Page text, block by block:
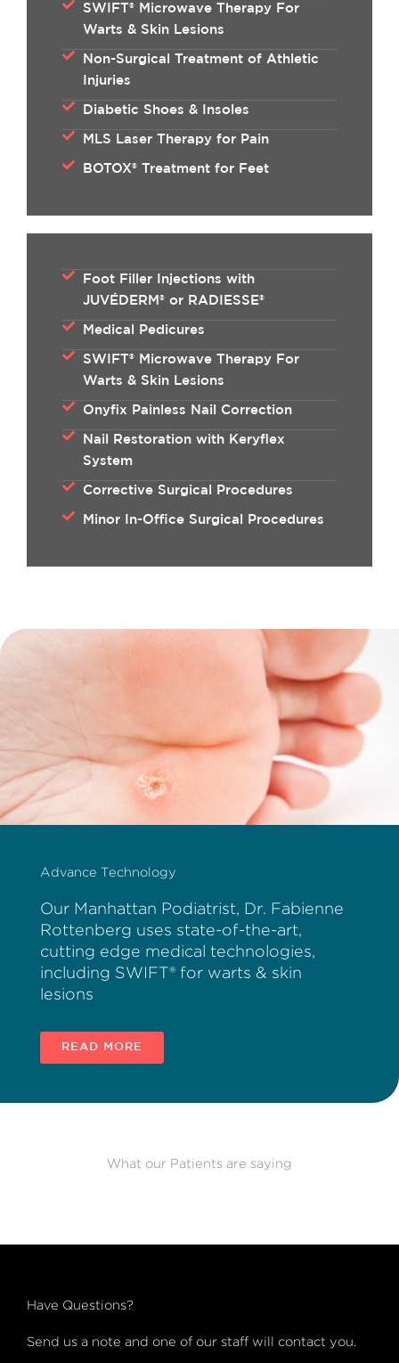
SWIFT® Microwave Therapy For
Warts & Skin Lesions
Non-Surgical Treatment of Athletic
Injuries
Diabetic Shoes & Insoles
MLS Laser Therapy for Pain
BOTOX® Treatment for Feet
Foot Filler Injections with
JUVÉDERM® or RADIESSE®
Medical Pedicures
SWIFT® Microwave Therapy For
Warts & Skin Lesions
Onyfix Painless Nail Correction
Nail Restoration with Keryflex
System
Corrective Surgical Procedures
Minor In-Office Surgical Procedures
Advance Technology
Our Manhattan Podiatrist, Dr. Fabienne
Rottenberg uses state-of-the-art,
cutting edge medical technologies,
including SWIFT® for warts & skin
lesions
READ MORE
What our Patients are saying
Have Questions?
Send us a note and one of our staff will contact you.